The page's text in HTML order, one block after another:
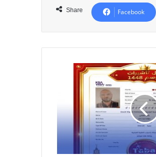
Share Facebook
Algeria
Visa